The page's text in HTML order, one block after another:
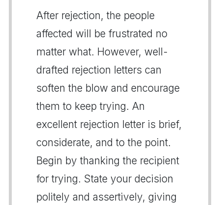
After rejection, the people
affected will be frustrated no
matter what. However, well-
drafted rejection letters can
soften the blow and encourage
them to keep trying. An
excellent rejection letter is brief,
considerate, and to the point.
Begin by thanking the recipient
for trying. State your decision
politely and assertively, giving